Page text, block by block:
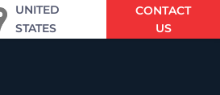
UNITED
STATES
CONTACT
US